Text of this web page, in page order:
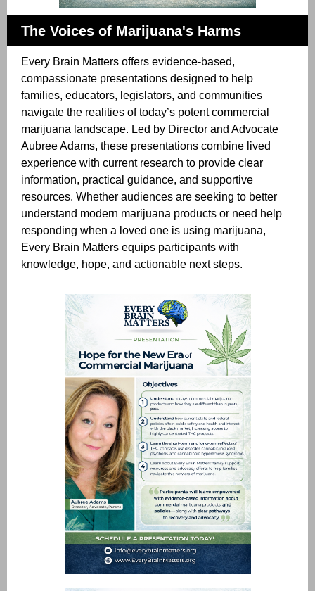
The Voices of Marijuana's Harms
Every Brain Matters offers evidence-based,
compassionate presentations designed to help
families, educators, legislators, and communities
navigate the realities of today’s potent commercial
marijuana landscape. Led by Director and Advocate
Aubree Adams, these presentations combine lived
experience with current research to provide clear
information, practical guidance, and supportive
resources. Whether audiences are seeking to better
understand modern marijuana products or need help
responding when a loved one is using marijuana,
Every Brain Matters equips participants with
knowledge, hope, and actionable next steps.